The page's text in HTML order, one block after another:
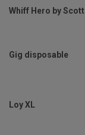
Whiff Hero by
Gig disposable
Loy XL